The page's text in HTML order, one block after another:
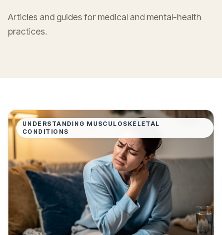
Articles and guides for medical and mental-health
practices.
UNDERSTANDING MUSCULOSKELETAL
CONDITIONS